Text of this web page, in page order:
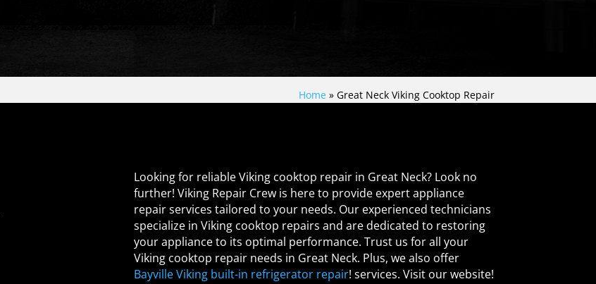
Home» Great Neck Viking Cooktop Repair
Looking for reliable Viking cooktop repair in Great Neck? Look no
further! Viking Repair Crew is here to provide expert appliance
repair services tailored to your needs. Our experienced technicians
specialize in Viking cooktop repairs and are dedicated to restoring
your appliance to its optimal performance. Trust us for all your
Viking cooktop repair needs in Great Neck. Plus, we also offer
Bayville Viking built-in refrigerator repair! services. Visit our website!